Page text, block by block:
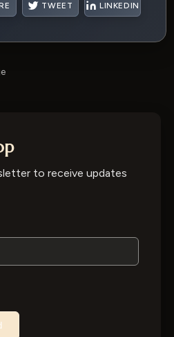
TWEET LINKEDIN
to receive updates